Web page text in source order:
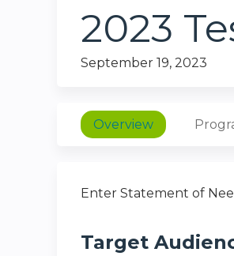
are
here
2023
September 19, 2023
Overview
Enter Statement of
Target